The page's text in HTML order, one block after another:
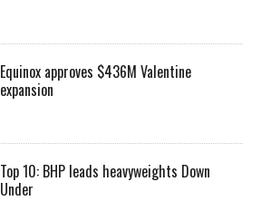
Equinox approves $436M Valentine
expansion
Top 10: BHP leads heavyweights Down
Under